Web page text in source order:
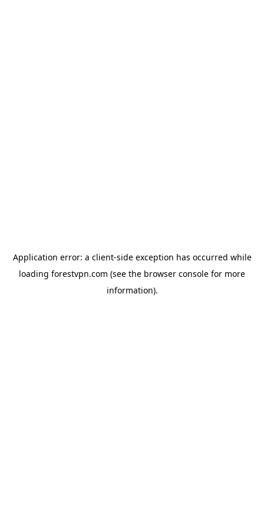
Application error: a client-side exception has occurred while
loading forestvpn.com (see the browser console for more
information).